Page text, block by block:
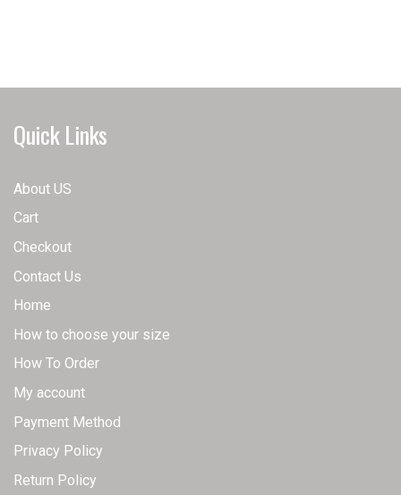
options
Quick Links
About US
Cart
Checkout
Contact Us
Home
How to choose your size
How To Order
My account
Payment Method
Privacy Policy
Return Policy